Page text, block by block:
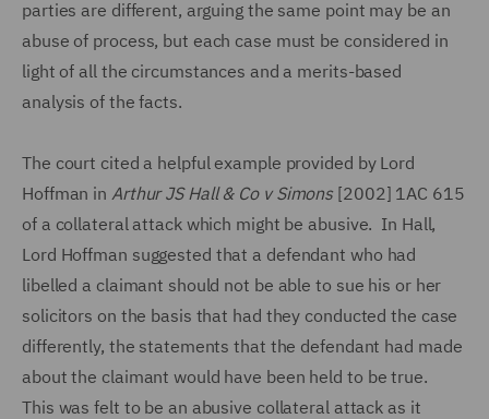
parties are different, arguing the same point may be an
abuse of process, but each case must be considered in
light of all the circumstances and a merits-based
analysis of the facts.
The court cited a helpful example provided by Lord
Hoffman in Arthur JS Hall & Co v Simons [2002] 1AC 615
of a collateral attack which might be abusive. In Hall,
Lord Hoffman suggested that a defendant who had
libelled a claimant should not be able to sue his or her
solicitors on the basis that had they conducted the case
differently, the statements that the defendant had made
about the claimant would have been held to be true.
This was felt to be an abusive collateral attack as it